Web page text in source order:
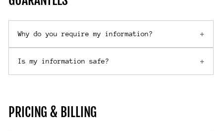
Why do you require my information?
Is my information safe?
PRICING & BILLING